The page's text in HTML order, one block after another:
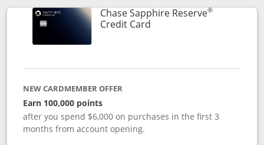
Chase Sapphire Reserve®
Credit CardLinks to product page
NEW CARDMEMBER OFFER
Earn 100,000 points
after you spend $6,000 on purchases in the first 3
months from account opening.